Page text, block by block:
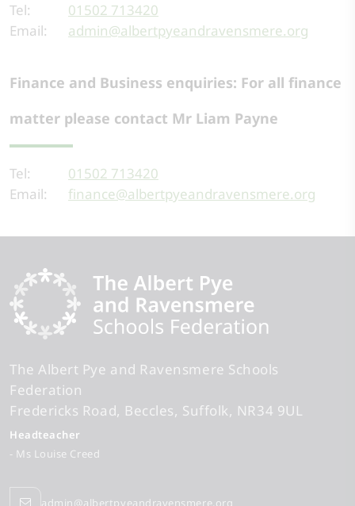
Tel:
01502 713420
Email:
admin@albertpyeandravensmere.org
Finance and Business enquiries: For all finance
matter please contact Mr Liam Payne
Tel:
01502 713420
Email:
finance@albertpyeandravensmere.org
The Albert Pye and Ravensmere Schools
Federation
Fredericks Road Beccles Suffolk NR34 9UL
Headteacher
- Ms Louise Creed
admin@albertpyeandravensmere.org